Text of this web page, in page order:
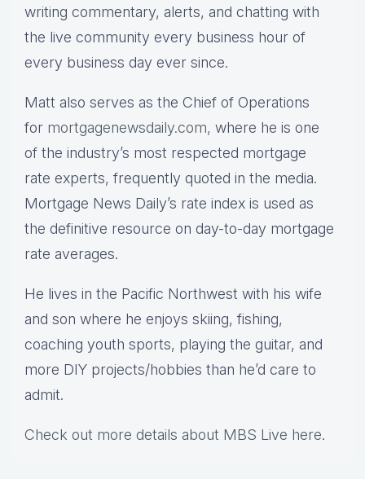
writing commentary, alerts, and chatting with
the live community every business hour of
every business day ever since.
Matt also serves as the Chief of Operations
for mortgagenewsdaily.com, where he is one
of the industry’s most respected mortgage
rate experts, frequently quoted in the media.
Mortgage News Daily’s rate index is used as
the definitive resource on day-to-day mortgage
rate averages.
He lives in the Pacific Northwest with his wife
and son where he enjoys skiing, fishing,
coaching youth sports, playing the guitar, and
more DIY projects/hobbies than he’d care to
admit.
Check out more details about MBS Live here.